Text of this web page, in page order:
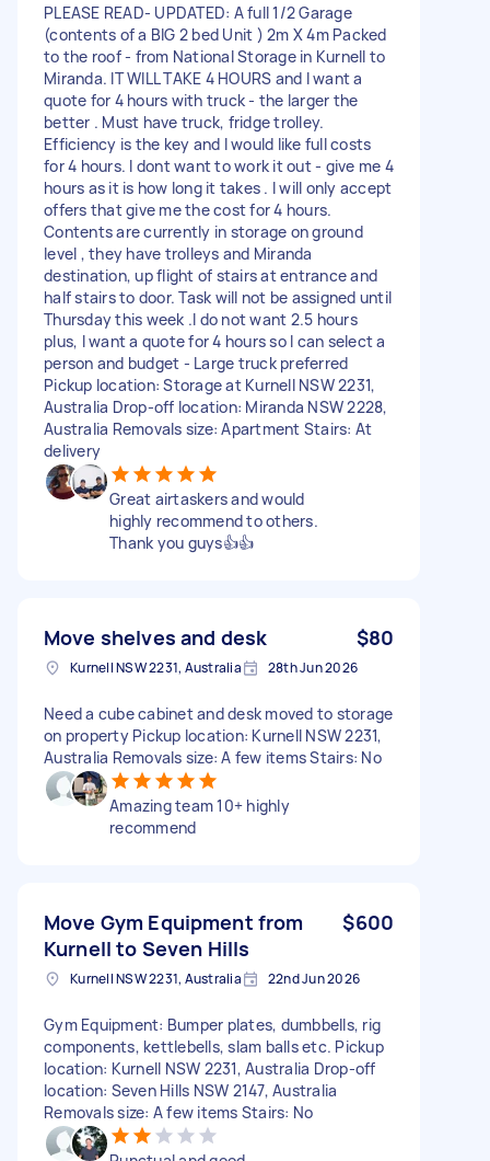
PLEASE READ- UPDATED: A full 1/2 Garage
(contents of a BIG 2 bed Unit ) 2m X 4m Packed
to the roof - from National Storage in Kurnell to
Miranda. IT WILL TAKE 4 HOURS and I want a
quote for 4 hours with truck - the larger the
better . Must have truck, fridge trolley.
Efficiency is the key and I would like full costs
for 4 hours. I dont want to work it out - give me 4
hours as it is how long it takes . I will only accept
offers that give me the cost for 4 hours.
Contents are currently in storage on ground
level , they have trolleys and Miranda
destination, up flight of stairs at entrance and
half stairs to door. Task will not be assigned until
Thursday this week .I do not want 2.5 hours
plus, I want a quote for 4 hours so I can select a
person and budget - Large truck preferred
Pickup location: Storage at Kurnell NSW 2231,
Australia Drop-off location: Miranda NSW 2228,
Australia Removals size: Apartment Stairs: At
delivery
Great airtaskers and would
highly recommend to others.
Thank you guys👍👍
Move shelves and desk $80
Kurnell NSW 2231, Australia 28th Jun 2026
Need a cube cabinet and desk moved to storage
on property Pickup location: Kurnell NSW 2231,
Australia Removals size: A few items Stairs: No
Amazing team 10+ highly
recommend
Move Gym Equipment from
Kurnell to Seven Hills
$600
Kurnell NSW 2231, Australia 22nd Jun 2026
Gym Equipment: Bumper plates, dumbbells, rig
components, kettlebells, slam balls etc. Pickup
location: Kurnell NSW 2231, Australia Drop-off
location: Seven Hills NSW 2147, Australia
Removals size: A few items Stairs: No